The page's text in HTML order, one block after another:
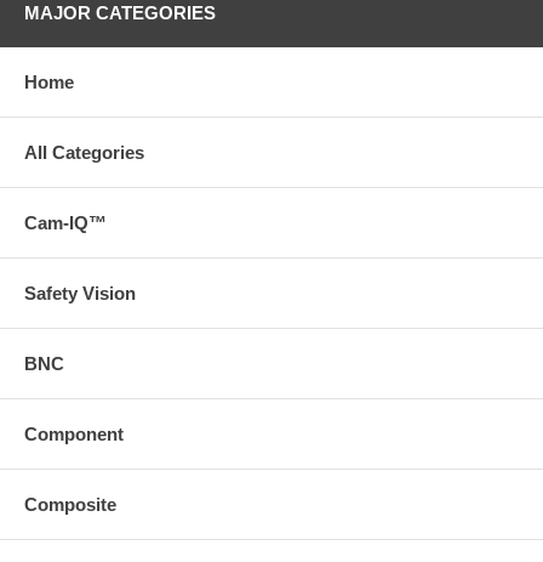
MAJOR CATEGORIES
Home
All Categories
Cam-IQ™
Safety Vision
BNC
Component
Composite